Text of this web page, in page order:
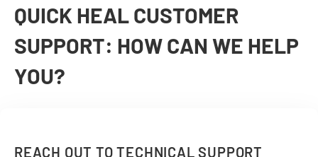
QUICK HEAL CUSTOMER
SUPPORT: HOW CAN WE HELP
YOU?
REACH OUT TO TECHNICAL SUPPORT